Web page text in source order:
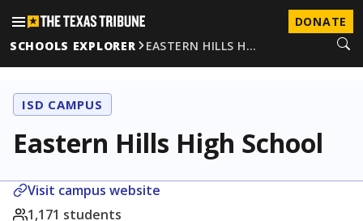
DONATE
SCHOOLS EXPLORER
EASTERN HILLS H…
ISD CAMPUS
Eastern Hills High School
Visit campus website
1,171 students